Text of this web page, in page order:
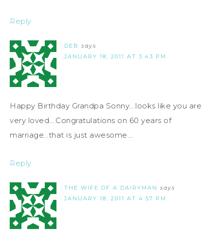
Reply
DEB says
JANUARY 18, 2011 AT 3:43 PM
Happy Birthday Grandpa Sonny….looks like you are
very loved….Congratulations on 60 years of
marriage…that is just awesome….
Reply
THE WIFE OF A DAIRYMAN says
JANUARY 18, 2011 AT 4:57 PM